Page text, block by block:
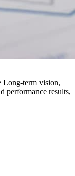
Long-term vision,
performance results,